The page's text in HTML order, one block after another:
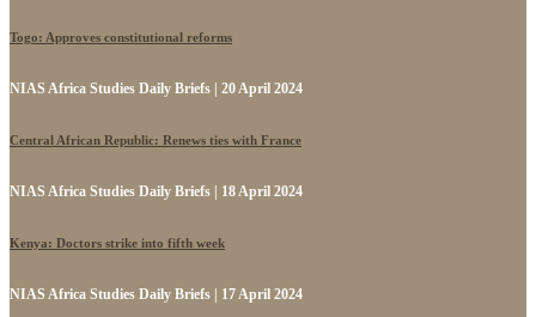
Togo: Approves constitutional reforms
NIAS Africa Studies Daily Briefs | 20 April 2024
Central African Republic: Renews ties with France
NIAS Africa Studies Daily Briefs | 18 April 2024
Kenya: Doctors strike into fifth week
NIAS Africa Studies Daily Briefs | 17 April 2024